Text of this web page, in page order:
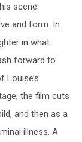
scene
and form. In
in what
forward to
Louise’s
the film cuts
and then as a
illness. A